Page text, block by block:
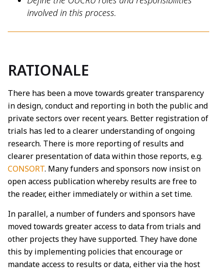
involved in this process.
RATIONALE
There has been a move towards greater transparency
in design, conduct and reporting in both the public and
private sectors over recent years. Better registration of
trials has led to a clearer understanding of ongoing
research. There is more reporting of results and
clearer presentation of data within those reports, e.g.
CONSORT. Many funders and sponsors now insist on
open access publication whereby results are free to
the reader, either immediately or within a set time.
In parallel, a number of funders and sponsors have
moved towards greater access to data from trials and
other projects they have supported. They have done
this by implementing policies that encourage or
mandate access to results or data, either via the host